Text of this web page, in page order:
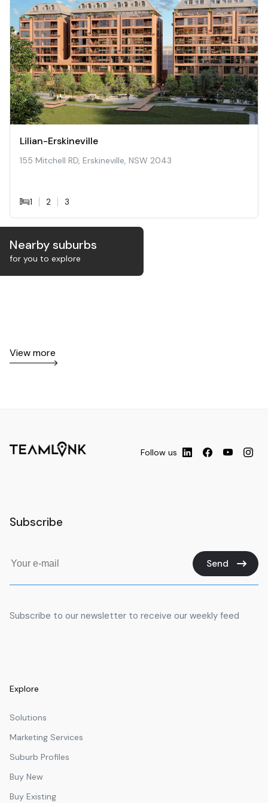
Lilian-Erskineville
155 Mitchell RD, Erskineville, NSW 2043
1 2 3
Nearby suburbs
for you to explore
View more
Follow us
Subscribe
Send
Subscribe to our newsletter to receive our weekly feed
Explore
Solutions
Marketing Services
Suburb Profiles
Buy New
Buy Existing